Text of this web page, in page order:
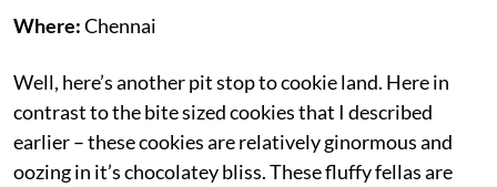
Where:Chennai
Well, here’s another pit stop to cookie land. Here in
contrast to the bite sized cookies that I described
earlier – these cookies are relatively ginormous and
oozing in it’s chocolatey bliss. These fluffy fellas are